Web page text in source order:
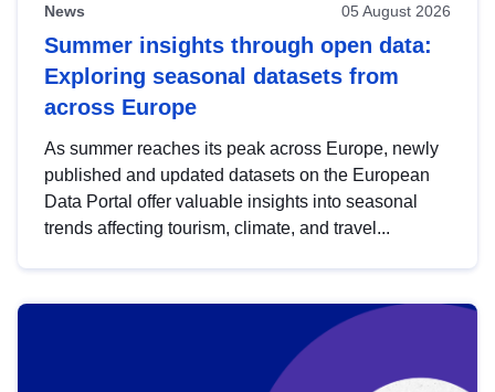
News 05 August 2026
Summer insights through open data:
Exploring seasonal datasets from
across Europe
As summer reaches its peak across Europe, newly
published and updated datasets on the European
Data Portal offer valuable insights into seasonal
trends affecting tourism, climate, and travel...